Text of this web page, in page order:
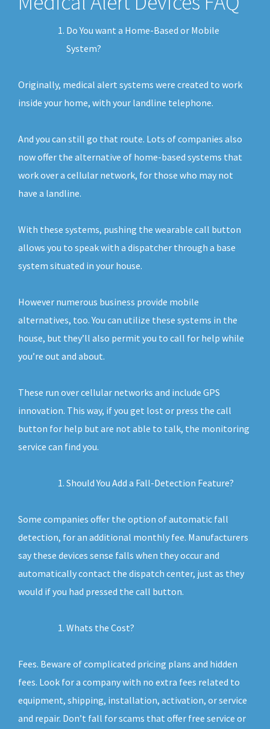
Do You want a Home-Based or Mobile
System?
Originally, medical alert systems were created to work
inside your home, with your landline telephone.
And you can still go that route. Lots of companies also
now offer the alternative of home-based systems that
work over a cellular network, for those who may not
have a landline.
With these systems, pushing the wearable call button
allows you to speak with a dispatcher through a base
system situated in your house.
However numerous business provide mobile
alternatives, too. You can utilize these systems in the
house, but they’ll also permit you to call for help while
you’re out and about.
These run over cellular networks and include GPS
innovation. This way, if you get lost or press the call
button for help but are not able to talk, the monitoring
service can find you.
Should You Add a Fall-Detection Feature?
Some companies offer the option of automatic fall
detection, for an additional monthly fee. Manufacturers
say these devices sense falls when they occur and
automatically contact the dispatch center, just as they
would if you had pressed the call button.
Whats the Cost?
Fees. Beware of complicated pricing plans and hidden
fees. Look for a company with no extra fees related to
equipment, shipping, installation, activation, or service
and repair. Don’t fall for scams that offer free service or